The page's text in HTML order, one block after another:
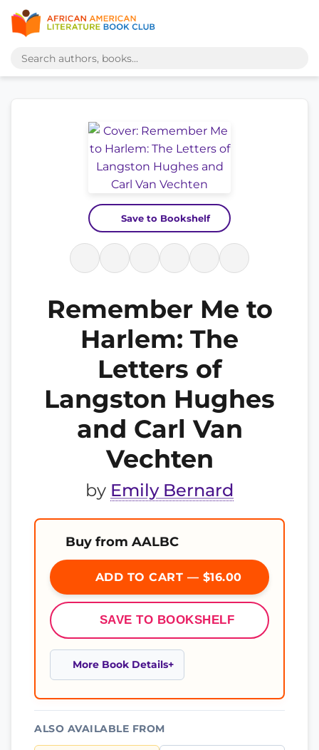
Save to Bookshelf
Remember Me to
Harlem: The
Letters of
Langston Hughes
and Carl Van
Vechten
by Emily Bernard
Buy from AALBC
ADD TO CART — $16.00
SAVE TO BOOKSHELF
More Book Details
ALSO AVAILABLE FROM